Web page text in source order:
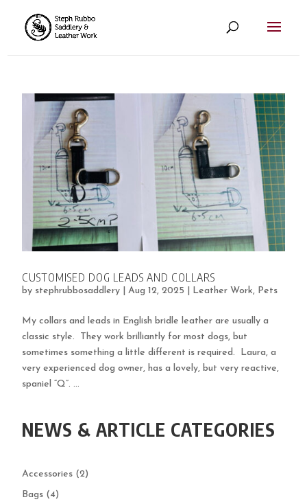
CUSTOMISED DOG LEADS AND COLLARS
by stephrubbosaddlery |Aug 12, 2025 Leather Work, Pets
My collars and leads in English bridle leather are usually a
classic style. They work brilliantly for most dogs, but
sometimes something a little different is required. Laura, a
very experienced dog owner, has a lovely, but very reactive,
spaniel “Q”. ...
NEWS & ARTICLE CATEGORIES
Accessories (2)
Bags (4)